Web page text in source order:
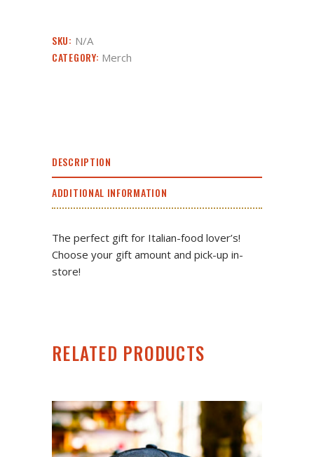
SKU: N/A
CATEGORY: Merch
DESCRIPTION
ADDITIONAL INFORMATION
The perfect gift for Italian-food lover’s!
Choose your gift amount and pick-up in-
store!
RELATED PRODUCTS